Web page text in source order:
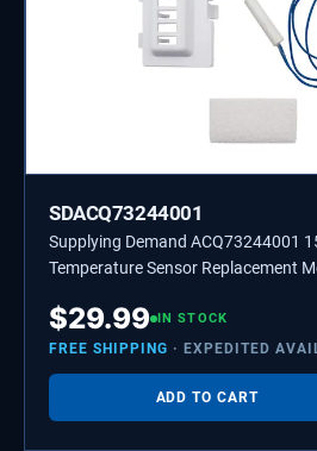
SDACQ73244001
Supplying Demand ACQ73244001
Temperature Sensor Replacement
$29.99 IN STOCK
FREE SHIPPING · EXPEDITED
ADD TO CART